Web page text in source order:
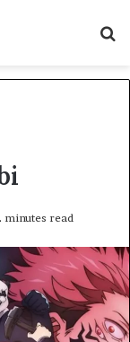
minutes read